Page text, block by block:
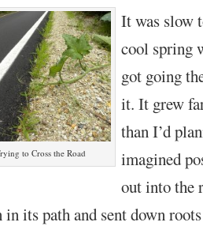
to Cross the Road
It was slow
cool spring
got going
it. It grew
than I’d
imagined
out into the
in itspath and sent down